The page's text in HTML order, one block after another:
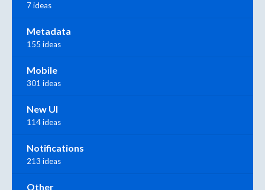
7 ideas
Metadata
155 ideas
Mobile
301 ideas
New UI
114 ideas
Notifications
213 ideas
Other